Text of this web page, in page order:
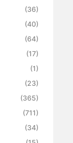
(36)
(40)
(64)
(17)
(1)
(23)
(365)
(711)
(34)